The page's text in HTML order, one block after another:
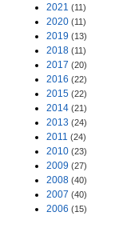
2021 (11)
2020 (11)
2019 (13)
2018 (11)
2017 (20)
2016 (22)
2015 (22)
2014 (21)
2013 (24)
2011 (24)
2010 (23)
2009 (27)
2008 (40)
2007 (40)
2006 (15)